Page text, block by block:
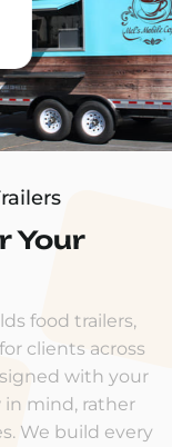
Your
food trailers,
clients across
with your
mind, rather
We build every